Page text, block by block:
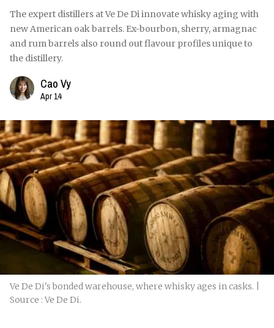
The expert distillers at Ve De Di innovate whisky aging with
new American oak barrels. Ex-bourbon, sherry, armagnac
and rum barrels also round out flavour profiles unique to
the distillery.
Cao Vy
Apr 14
Ve De Di's bonded warehouse, where whisky ages in casks. |
Source : Ve De Di.